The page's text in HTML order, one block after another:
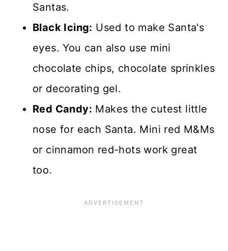
Santas.
Black Icing: Used to make Santa's
eyes. You can also use mini
chocolate chips, chocolate sprinkles
or decorating gel.
Red Candy: Makes the cutest little
nose for each Santa. Mini red M&Ms
or cinnamon red-hots work great
too.